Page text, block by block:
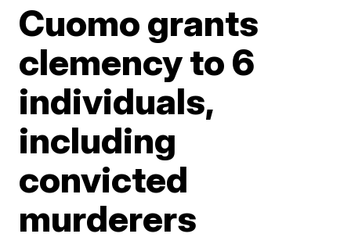
Cuomo grants
clemency to 6
individuals,
including
convicted
murderers